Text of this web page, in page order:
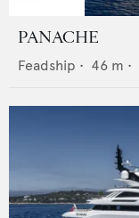
PANACHE
Feadship • 46 m •